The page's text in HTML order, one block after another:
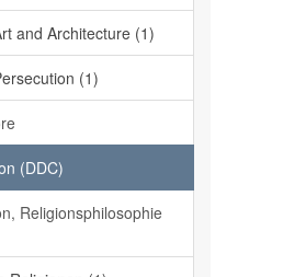
and Architecture (1)
(1)
(DDC)
Religionsphilosophie